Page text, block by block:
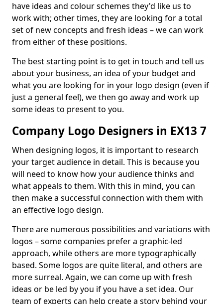
have ideas and colour schemes they'd like us to
work with; other times, they are looking for a total
set of new concepts and fresh ideas – we can work
from either of these positions.
The best starting point is to get in touch and tell us
about your business, an idea of your budget and
what you are looking for in your logo design (even if
just a general feel), we then go away and work up
some ideas to present to you.
Company Logo Designers in EX13 7
When designing logos, it is important to research
your target audience in detail. This is because you
will need to know how your audience thinks and
what appeals to them. With this in mind, you can
then make a successful connection with them with
an effective logo design.
There are numerous possibilities and variations with
logos – some companies prefer a graphic-led
approach, while others are more typographically
based. Some logos are quite literal, and others are
more surreal. Again, we can come up with fresh
ideas or be led by you if you have a set idea. Our
team of experts can help create a story behind your